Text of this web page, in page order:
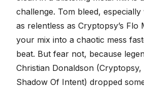
challenge. Tom bleed,
as relentless as Cryptopsy’s
your mix into a chaotic mess
beat. But fear not, because
Christian Donaldson
Shadow Of Intent) dropped